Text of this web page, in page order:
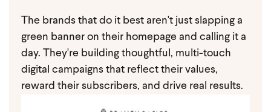
The brands that do it best aren't just slapping a
green banner on their homepage and calling it a
day. They're building thoughtful, multi-touch
digital campaigns that reflect their values,
reward their subscribers, and drive real results.